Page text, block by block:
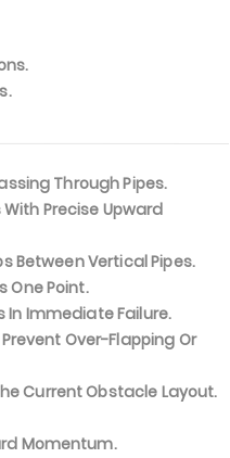
Through Pipes.
Precise Upward
Between Vertical Pipes.
One Point.
In Immediate Failure.
Over-Flapping Or
Current Obstacle Layout.
Momentum.